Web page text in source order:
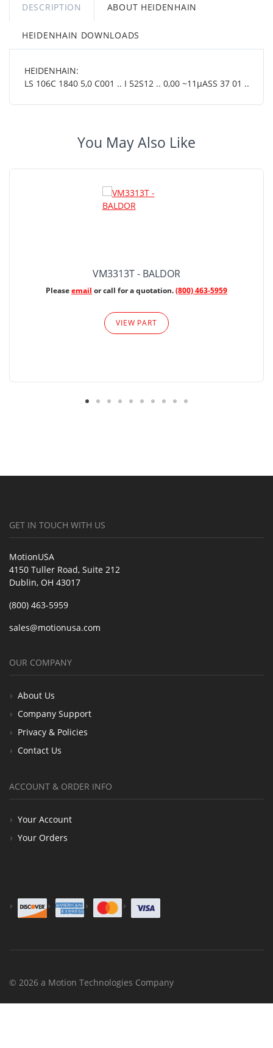
DESCRIPTION ABOUT HEIDENHAIN
HEIDENHAIN DOWNLOADS
HEIDENHAIN:
LS 106C 1840 5,0 C001 .. I 52S12 .. 0,00 ~11µASS 37 01 ..
You May Also Like
VM3313T - BALDOR
Pleaseemail or call for a quotation.(800) 463-5959
VIEW PART
GET IN TOUCH WITH US
MotionUSA
4150 Tuller Road, Suite 212
Dublin, OH 43017
(800) 463-5959
sales@motionusa.com
OUR COMPANY
About Us
Company Support
Privacy & Policies
Contact Us
ACCOUNT & ORDER INFO
Your Account
Your Orders
© 2026 a Motion Technologies Company